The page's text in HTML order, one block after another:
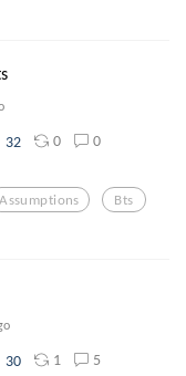
32 0 0
Assumptions Bts
30 1 5